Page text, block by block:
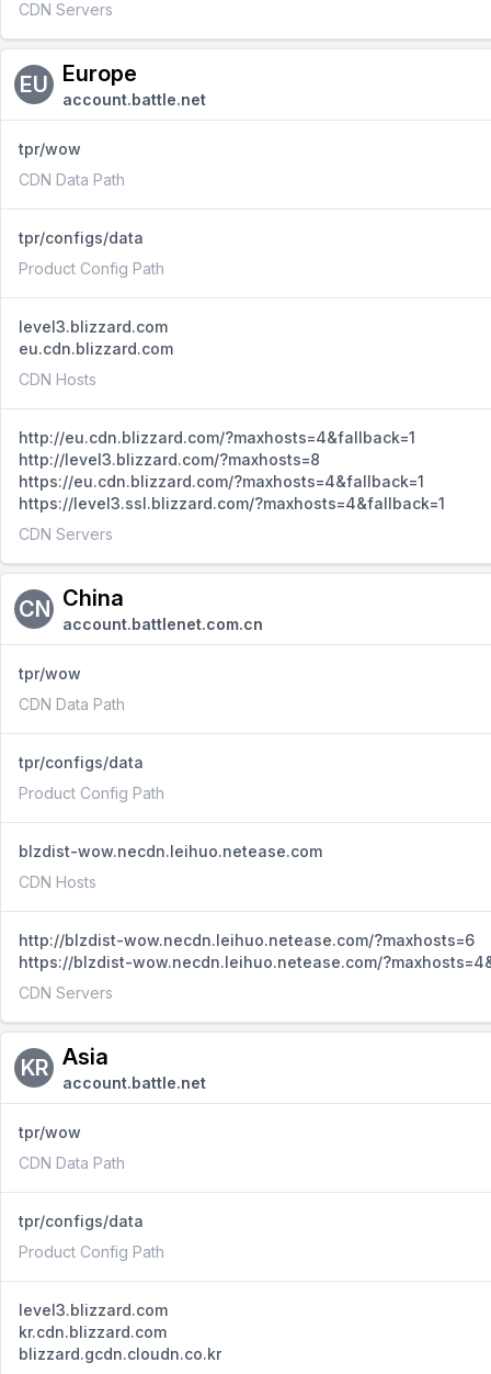
CDN Servers
EU Europe
account.battle.net
tpr/wow
CDN Data Path
tpr/configs/data
Product Config Path
level3.blizzard.com
eu.cdn.blizzard.com
CDN Hosts
http://eu.cdn.blizzard.com/?maxhosts=4&fallback=1
http://level3.blizzard.com/?maxhosts=8
https://eu.cdn.blizzard.com/?maxhosts=4&fallback=1
https://level3.ssl.blizzard.com/?maxhosts=4&fallback=1
CDN Servers
CN China
account.battlenet.com.cn
tpr/wow
CDN Data Path
tpr/configs/data
Product Config Path
blzdist-wow.necdn.leihuo.netease.com
CDN Hosts
http://blzdist-wow.necdn.leihuo.netease.com/?maxhosts=6
https://blzdist-wow.necdn.leihuo.netease.com/
CDN Servers
KR Asia
account.battle.net
tpr/wow
CDN Data Path
tpr/configs/data
Product Config Path
level3.blizzard.com
kr.cdn.blizzard.com
blizzard.gcdn.cloudn.co.kr